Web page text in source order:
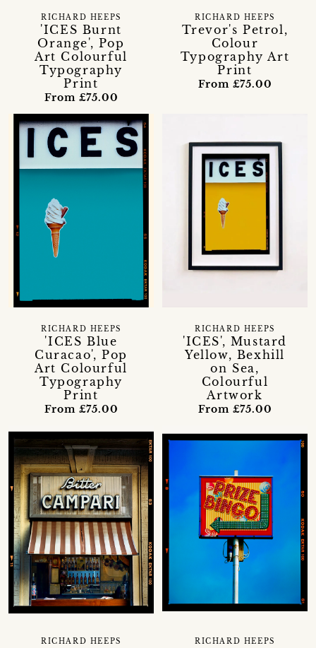
'ICES Burnt
Orange', Pop
Art Colourful
Typography
Print
RICHARD HEEPS
From £75.00
Trevor's Petrol,
Colour
Typography Art
Print
RICHARD HEEPS
From £75.00
'ICES Blue
Curacao', Pop
Art Colourful
Typography
Print
RICHARD HEEPS
From £75.00
'ICES', Mustard
Yellow, Bexhill
on Sea,
Colourful
Artwork
RICHARD HEEPS
From £75.00
RICHARD HEEPS RICHARD HEEPS